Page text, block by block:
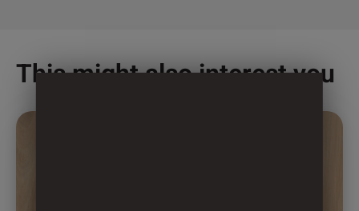
This might also interest you
This